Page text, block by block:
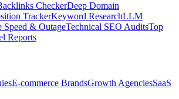
CheckerDeep Domain
TrackerKeyword ResearchLLM
Speed & OutageTechnical SEO AuditsTop
Reports
E-commerce BrandsGrowth AgenciesSaaS